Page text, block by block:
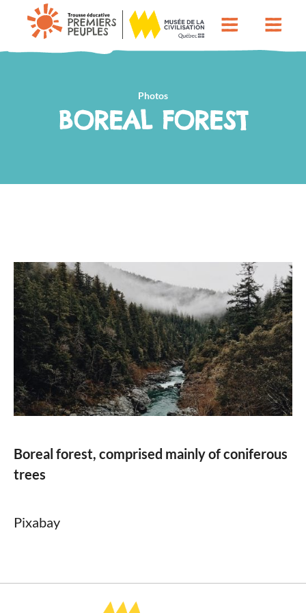
Photos
BOREAL FOREST
Boreal forest, comprised mainly of coniferous
trees
Pixabay